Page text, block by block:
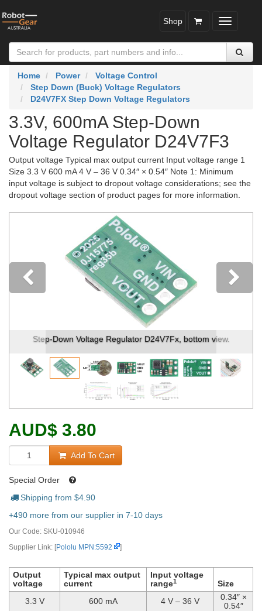
Toggle
Shop
Home Power
Voltage Control
Step Down (Buck) Voltage Regulators
D24V7FX Step Down Voltage Regulators
3.3V, 600mA Step-Down
Voltage Regulator D24V7F3
Output voltage Typical max output current Input voltage range 1
Size 3.3 V 600 mA 4 V – 36 V 0.34″ × 0.54″ Note 1: Minimum
input voltage is subject to dropout voltage considerations; see the
dropout voltage section of product pages for more information.
Step-Down Voltage Regulator D24V7Fx, bottom view.
Previous
AUD$ 3.80
Add To Cart
Special Order
Shipping from $4.90
+490 more from our supplier in 7-10 days
Our Code: SKU-010946
Supplier Link: [Pololu MPN:5592 ]
Output
voltage
Typical max output
current
Input voltage
range1
Size
3.3 V
600 mA 4 V – 36 V
0.34″ ×
0.54″